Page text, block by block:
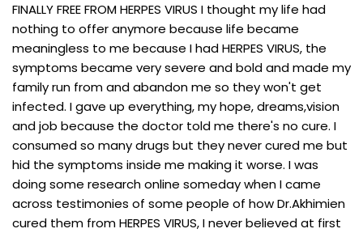
FINALLY FREE FROM HERPES VIRUS I thought my life had
nothing to offer anymore because life became
meaningless to me because I had HERPES VIRUS, the
symptoms became very severe and bold and made my
family run from and abandon me so they won't get
infected. I gave up everything, my hope, dreams,vision
and job because the doctor told me there's no cure. I
consumed so many drugs but they never cured me but
hid the symptoms inside me making it worse. I was
doing some research online someday when I came
across testimonies of some people of how Dr.Akhimien
cured them from HERPES VIRUS, I never believed at first